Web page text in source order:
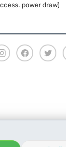
power draw)